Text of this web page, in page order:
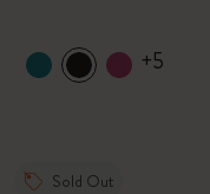
+5
Sold Out